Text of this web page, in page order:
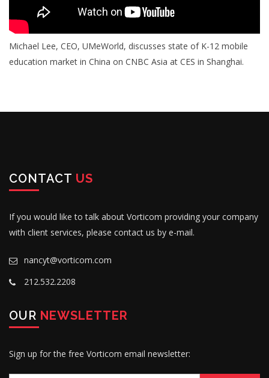
Michael Lee, CEO, UMeWorld, discusses state of K-12 mobile
education market in China on CNBC Asia at CES in Shanghai.
CONTACT US
If you would like to talk about Vorticom providing your company
with client services, please contact us by e-mail.
nancyt@vorticom.com
212.532.2208
OUR NEWSLETTER
Sign up for the free Vorticom email newsletter: